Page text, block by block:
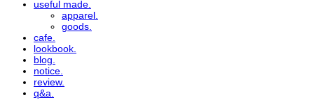
useful made.
apparel.
goods.
cafe.
lookbook.
blog.
notice.
review.
q&a.